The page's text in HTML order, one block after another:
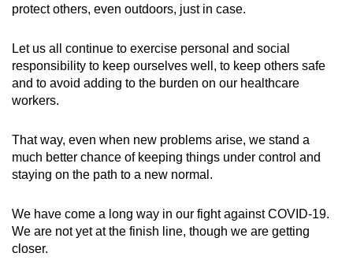
protect others, even outdoors, just in case.
Let us all continue to exercise personal and social
responsibility to keep ourselves well, to keep others safe
and to avoid adding to the burden on our healthcare
workers.
That way, even when new problems arise, we stand a
much better chance of keeping things under control and
staying on the path to a new normal.
We have come a long way in our fight against COVID-19.
We are not yet at the finish line, though we are getting
closer.